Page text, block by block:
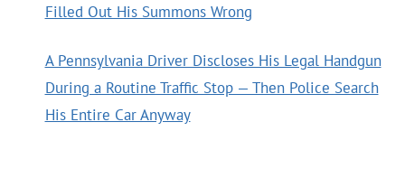
Filled Out His Summons Wrong
A Pennsylvania Driver Discloses His Legal Handgun
During a Routine Traffic Stop — Then Police Search
His Entire Car Anyway